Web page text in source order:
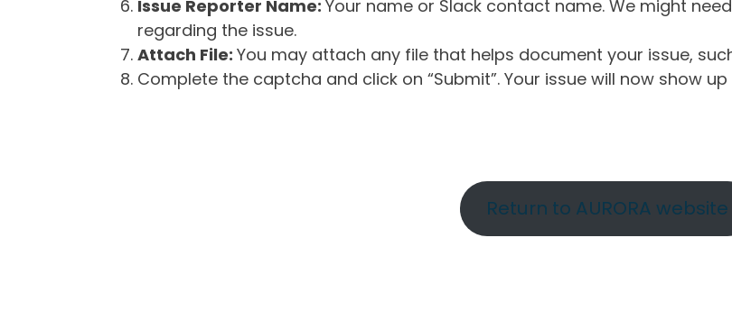
Issue Reporter Name: Your name or Slack contact name. We might
regarding the issue.
Attach File: You may attach any file that helps document your issue,
Complete the captcha and click on “Submit”. Your issue will now show
Return to AURORA website